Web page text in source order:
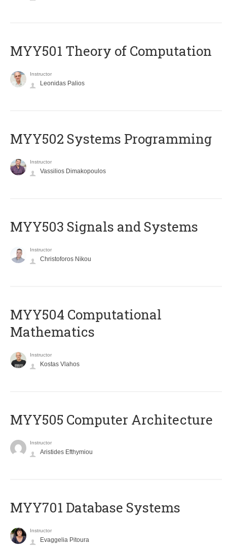
MYY501 Theory of Computation
Instructor
Leonidas Palios
MYY502 Systems Programming
Instructor
Vassilios Dimakopoulos
MYY503 Signals and Systems
Instructor
Christoforos Nikou
MYY504 Computational
Mathematics
Instructor
Kostas Vlahos
MYY505 Computer Architecture
Instructor
Aristides Efthymiou
MYY701 Database Systems
Instructor
Evaggelia Pitoura